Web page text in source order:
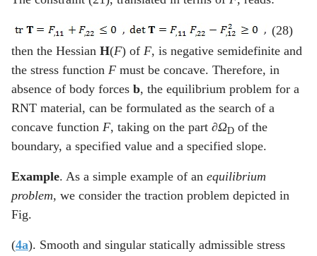
(28)
then the Hessian H(F) of F, is negative semidefinite and
the stress function F must be concave. Therefore, in
absence of body forces b, the equilibrium problem for a
RNT material, can be formulated as the search of a
concave function F, taking on the part ∂ΩD of the
boundary, a specified value and a specified slope.
Example. As a simple example of an equilibrium
problem, we consider the traction problem depicted in
Fig.
(4a). Smooth and singular statically admissible stress